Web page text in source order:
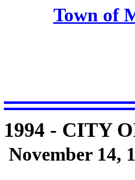
Town of
1994 - CITY
November 14,